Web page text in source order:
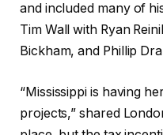
and included many of
Tim Wall with Ryan
Bickham, and Phillip
“Mississippi is having
projects,” shared